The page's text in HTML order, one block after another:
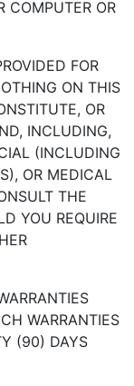
COMPUTER OR
FOR
ON THIS
OR
INCLUDING,
(INCLUDING
OR MEDICAL
THE
YOU REQUIRE
WARRANTIES
(90) DAYS